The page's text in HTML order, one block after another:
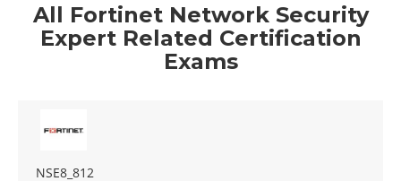
All Fortinet Network Security
Expert Related Certification
Exams
NSE8_812